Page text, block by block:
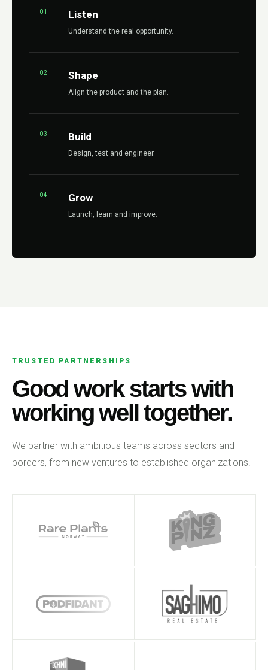
01 Listen
Understand the real opportunity.
02 Shape
Align the product and the plan.
03 Build
Design, test and engineer.
04 Grow
Launch, learn and improve.
TRUSTED PARTNERSHIPS
Good work starts with
working well together.
We partner with ambitious teams across sectors and
borders, from new ventures to established organizations.